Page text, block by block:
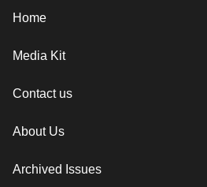
Home
Media Kit
Contact us
About Us
Archived Issues